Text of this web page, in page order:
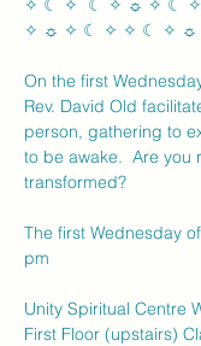
✧ ☾ ✧  ☾ ✧ ☼ ✧ ☾
✧ ☼ ✧ ☾ ✧ ✧ ☾ ✧ ☼
On the first
Rev. David Old
person, gathering to
to be awake.  Are you
transformed?
The first Wednesday
pm
Unity Spiritual Centre
First Floor (upstairs)